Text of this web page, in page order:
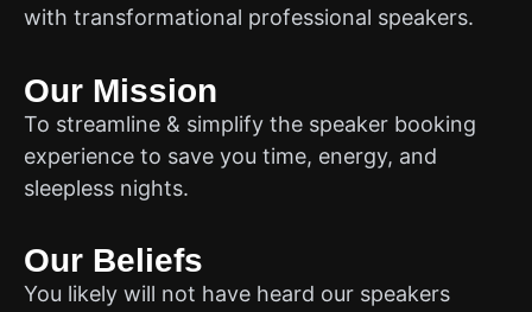
with transformational professional speakers.
Our Mission
To streamline & simplify the speaker booking
experience to save you time, energy, and
sleepless nights.
Our Beliefs
You likely will not have heard our speakers